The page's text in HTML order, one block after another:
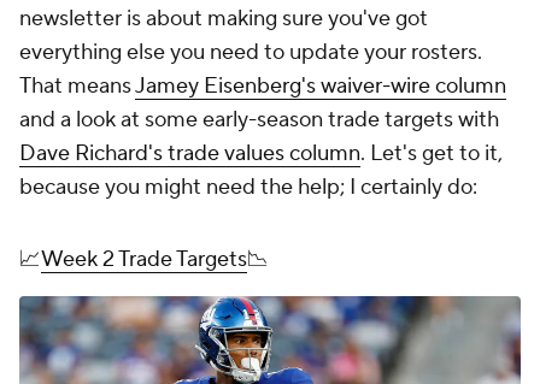
newsletter is about making sure you've got
everything else you need to update your rosters.
That meansJamey Eisenberg's waiver-wire column
and a look at some early-season trade targets with
Dave Richard's trade values column. Let's get to it,
because you might need the help; I certainly do:
📈Week 2 Trade Targets📉